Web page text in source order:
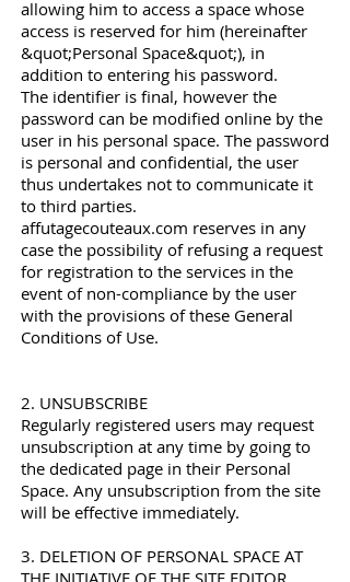
allowing him to access a space whose
access is reserved for him (hereinafter
&quot;Personal Space&quot;), in
addition to entering his password.
The identifier is final, however the
password can be modified online by the
user in his personal space. The password
is personal and confidential, the user
thus undertakes not to communicate it
to third parties.
affutagecouteaux.com reserves in any
case the possibility of refusing a request
for registration to the services in the
event of non-compliance by the user
with the provisions of these General
Conditions of Use.
2. UNSUBSCRIBE
Regularly registered users may request
unsubscription at any time by going to
the dedicated page in their Personal
Space. Any unsubscription from the site
will be effective immediately.
3. DELETION OF PERSONAL SPACE AT
THE INITIATIVE OF THE SITE EDITOR